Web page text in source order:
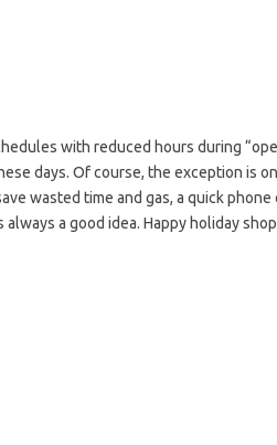
with reduced hours during
days. Of course, the exception is
wasted time and gas, a quick
a good idea. Happy holiday